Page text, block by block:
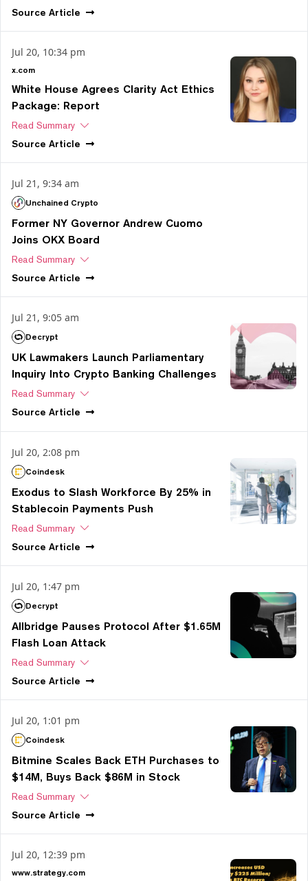
Source Article
Jul 20, 10:34 pm
x.com
White House Agrees Clarity Act Ethics
Package: Report
Read Summary
Source Article
Jul 21, 9:34 am
Unchained Crypto
Former NY Governor Andrew Cuomo
Joins OKX Board
Read Summary
Source Article
Jul 21, 9:05 am
Decrypt
UK Lawmakers Launch Parliamentary
Inquiry Into Crypto Banking Challenges
Read Summary
Source Article
Jul 20, 2:08 pm
Coindesk
Exodus to Slash Workforce By 25% in
Stablecoin Payments Push
Read Summary
Source Article
Jul 20, 1:47 pm
Decrypt
Allbridge Pauses Protocol After $1.65M
Flash Loan Attack
Read Summary
Source Article
Jul 20, 1:01 pm
Coindesk
Bitmine Scales Back ETH Purchases to
$14M, Buys Back $86M in Stock
Read Summary
Source Article
Jul 20, 12:39 pm
www.strategy.com